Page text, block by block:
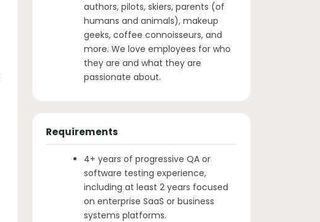
authors, pilots, skiers, parents (of
humans and animals), makeup
geeks, coffee connoisseurs, and
more. We love employees for who
they are and what they are
passionate about.
Requirements
4+ years of progressive QA or
software testing experience,
including at least 2 years focused
on enterprise SaaS or business
systems platforms.